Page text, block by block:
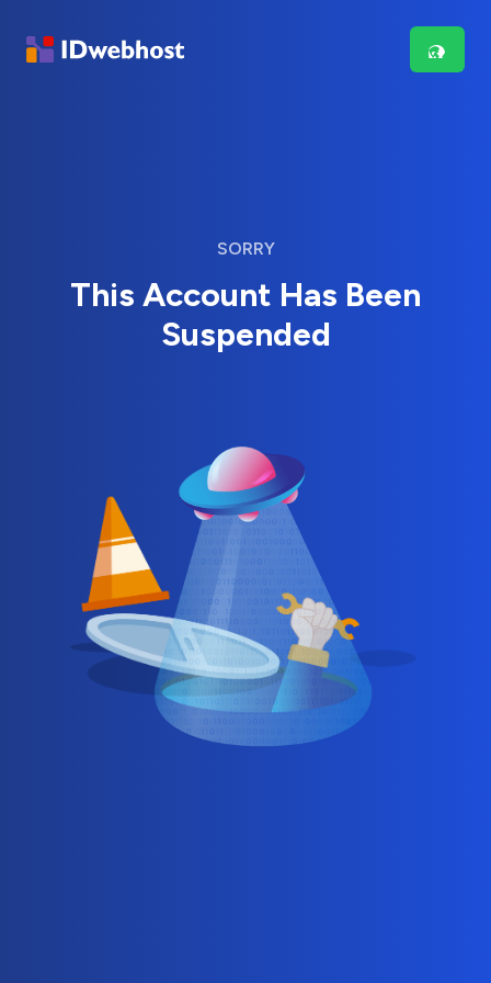
SORRY
This Account Has Been
Suspended